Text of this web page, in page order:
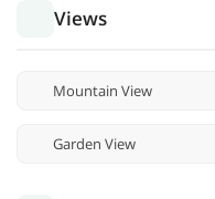
Views
Mountain View
Garden View